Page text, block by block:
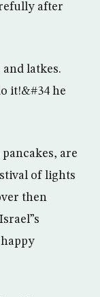
after
latkes.
it!&#34 he
are
of lights
then